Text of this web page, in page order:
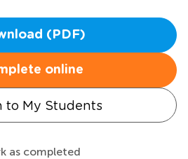
(PDF)
online
to My Students
as completed